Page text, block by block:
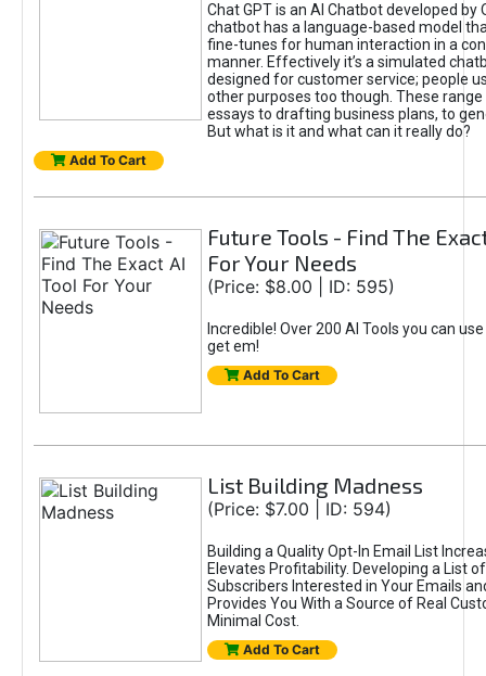
Chat GPT is an AI Chatbot developed by
chatbot has a language-based model
fine-tunes for human interaction in a
manner. Effectively it’s a simulated
designed for customer service; people
other purposes too though. These
essays to drafting business plans, to
But what is it and what can it really do?
Add To Cart
Future Tools - Find The
For Your Needs
(Price: $8.00 | ID: 595)
Incredible! Over 200 AI Tools you can
get em!
Add To Cart
List Building Madness
(Price: $7.00 | ID: 594)
Building a Quality Opt-In Email List
Elevates Profitability. Developing a List
Subscribers Interested in Your Emails
Provides You With a Source of Real
Minimal Cost.
Add To Cart